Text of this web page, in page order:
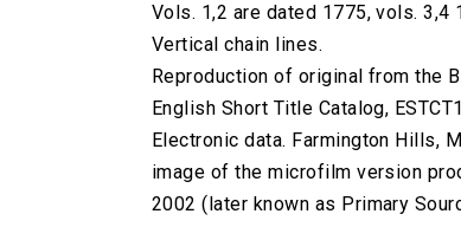
Vols. 1,2 are dated 1775, vols. 3,4
Vertical chain lines.
Reproduction of original from the
English Short Title Catalog,
Electronic data. Farmington Hills,
image of the microfilm version
2002 (later known as Primary